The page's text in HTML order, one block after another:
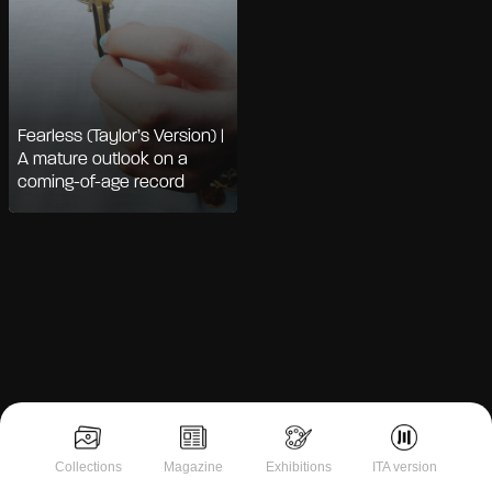
Collections Magazine Exhibitions ITA version
Fearless (Taylor’s Version) |
A mature outlook on a
coming-of-age record
Notice at collection